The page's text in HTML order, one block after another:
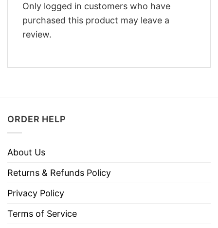
Only logged in customers who have
purchased this product may leave a
review.
ORDER HELP
About Us
Returns & Refunds Policy
Privacy Policy
Terms of Service